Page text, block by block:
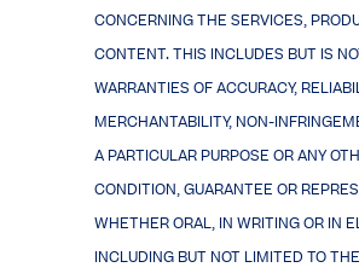
CONCERNING THE SERVICES,
CONTENT. THIS INCLUDES BUT IS
WARRANTIES OF ACCURACY,
MERCHANTABILITY, NON-
A PARTICULAR PURPOSE OR ANY
CONDITION, GUARANTEE OR
WHETHER ORAL, IN WRITING OR IN
INCLUDING BUT NOT LIMITED TO